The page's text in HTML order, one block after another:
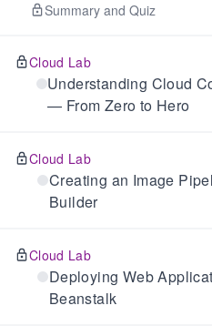
Summary and Quiz
Cloud Lab
Understanding Cloud
— From Zero to Hero
Cloud Lab
Creating an Image
Builder
Cloud Lab
Deploying Web
Beanstalk